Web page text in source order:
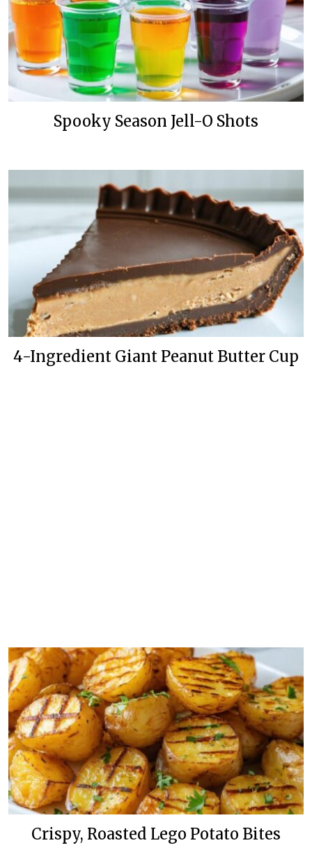
Spooky Season Jell-O Shots
4-Ingredient Giant Peanut Butter Cup
Crispy, Roasted Lego Potato Bites